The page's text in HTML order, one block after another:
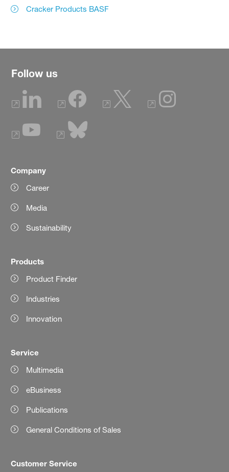
Cracker Products BASF
Follow us
Company
Career
Media
Sustainability
Products
Product Finder
Industries
Innovation
Service
Multimedia
eBusiness
Publications
General Conditions of Sales
Customer Service